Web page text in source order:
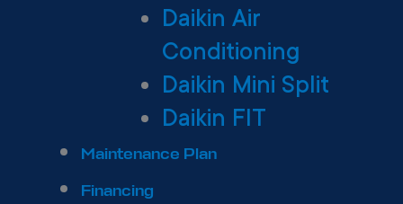
Daikin Air
Conditioning
Daikin Mini Split
Daikin FIT
Maintenance Plan
Financing